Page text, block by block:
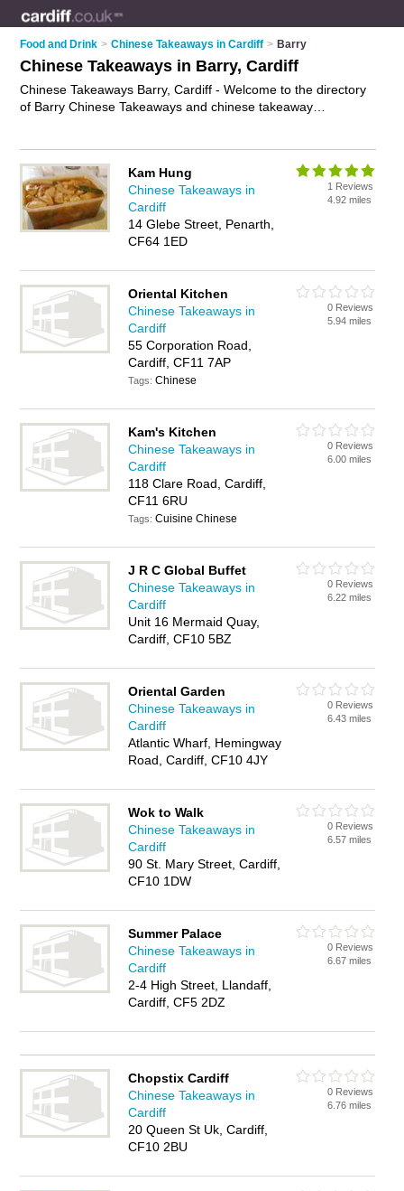
Food and Drink > Chinese Takeaways in Cardiff > Barry
Chinese Takeaways in Barry, Cardiff
Chinese Takeaways Barry, Cardiff - Welcome to the directory
of Barry Chinese Takeaways and chinese takeaway
reviews of your local chinese takeaway restaurant or chinese
takeaway in Barry, Cardiff and write your own review. Are you
a chinese takeaway restaurant in Barry? Why not
your chinese takeaway business on the Barry Business
Directory – IT'S FREE!
Kam Hung
Chinese Takeaways in
Cardiff
14 Glebe Street, Penarth,
CF64 1ED
1 Reviews
4.92 miles
Oriental Kitchen
Chinese Takeaways in
Cardiff
55 Corporation Road,
Cardiff, CF11 7AP
Tags:Chinese
0 Reviews
5.94 miles
Kam's Kitchen
Chinese Takeaways in
Cardiff
118 Clare Road, Cardiff,
CF11 6RU
Tags:Cuisine Chinese
0 Reviews
6.00 miles
J R C Global Buffet
Chinese Takeaways in
Cardiff
Unit 16 Mermaid Quay,
Cardiff, CF10 5BZ
0 Reviews
6.22 miles
Oriental Garden
Chinese Takeaways in
Cardiff
Atlantic Wharf, Hemingway
Road, Cardiff, CF10 4JY
0 Reviews
6.43 miles
Wok to Walk
Chinese Takeaways in
Cardiff
90 St. Mary Street, Cardiff,
CF10 1DW
0 Reviews
6.57 miles
Summer Palace
Chinese Takeaways in
Cardiff
2-4 High Street, Llandaff,
Cardiff, CF5 2DZ
0 Reviews
6.67 miles
Chopstix Cardiff
Chinese Takeaways in
Cardiff
20 Queen St Uk, Cardiff,
CF10 2BU
0 Reviews
6.76 miles